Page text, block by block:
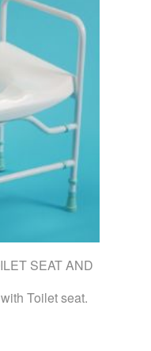
SEAT AND
Toilet seat.